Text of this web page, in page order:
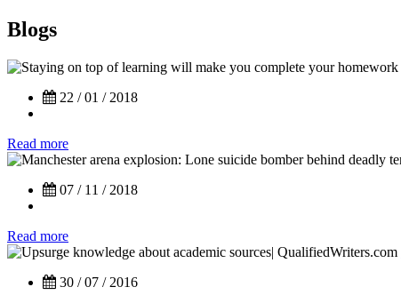
Blogs
22 / 01 / 2018
Read more
07 / 11 / 2018
Read more
30 / 07 / 2016